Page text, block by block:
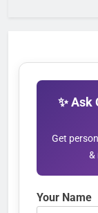
✨
Get
&
Your Name